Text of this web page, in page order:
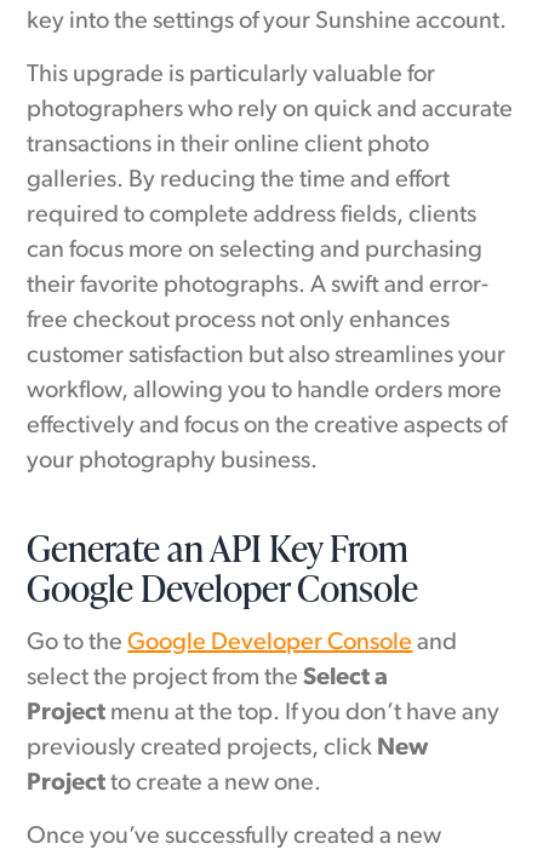
key into the settings of your Sunshine account.
This upgrade is particularly valuable for
photographers who rely on quick and accurate
transactions in their online client photo
galleries. By reducing the time and effort
required to complete address fields, clients
can focus more on selecting and purchasing
their favorite photographs. A swift and error-
free checkout process not only enhances
customer satisfaction but also streamlines your
workflow, allowing you to handle orders more
effectively and focus on the creative aspects of
your photography business.
Generate an API Key From
Google Developer Console
Go to theGoogle Developer Console and
select the project from theSelect a
Project menu at the top. If you don’t have any
previously created projects, click New
Project to create a new one.
Once you’ve successfully created a new